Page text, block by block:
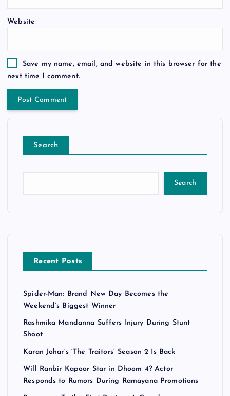
Website
Save my name, email, and website in this browser for the
next time I comment.
Search
Search
Recent Posts
Spider-Man: Brand New Day Becomes the
Weekend’s Biggest Winner
Rashmika Mandanna Suffers Injury During Stunt
Shoot
Karan Johar’s ‘The Traitors’ Season 2 Is Back
Will Ranbir Kapoor Star in Dhoom 4? Actor
Responds to Rumors During Ramayana Promotions